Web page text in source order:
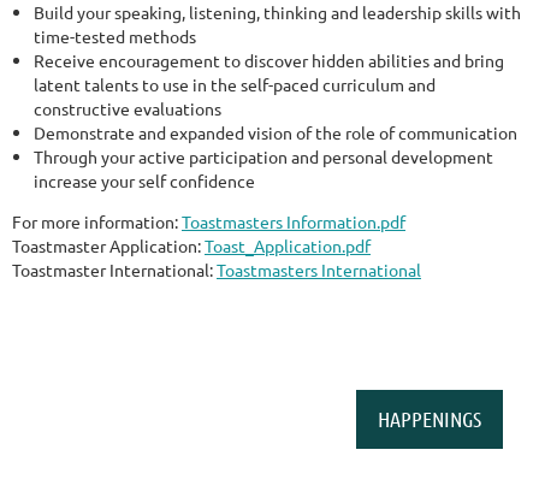
Build your speaking, listening, thinking and leadership skills with
time-tested methods
Receive encouragement to discover hidden abilities and bring
latent talents to use in the self-paced curriculum and
constructive evaluations
Demonstrate and expanded vision of the role of communication
Through your active participation and personal development
increase your self confidence
For more information:Toastmasters Information.pdf
Toastmaster Application:Toast_Application.pdf
Toastmaster International:Toastmasters International
HAPPENINGS